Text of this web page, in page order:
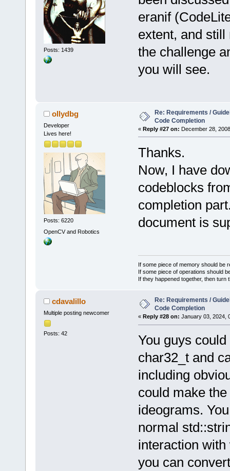
Posts: 1439
eranif
extent, and
the challenge
you will see.
ollydbg
Developer
Lives here!
Posts: 6220
OpenCV and Robotics
Re: Requirements /
Code Completion
« Reply #27 on: December 28,
Thanks.
Now, I have
codeblocks
completion
document is
If some piece of memory should be
If some piece of operations should
If they happened together, then turn
cdavalillo
Multiple posting newcomer
Posts: 42
Re: Requirements /
Code Completion
« Reply #28 on: January 03, 2024,
You guys
char32_t and
including
could make
ideograms.
normal
interaction
you can